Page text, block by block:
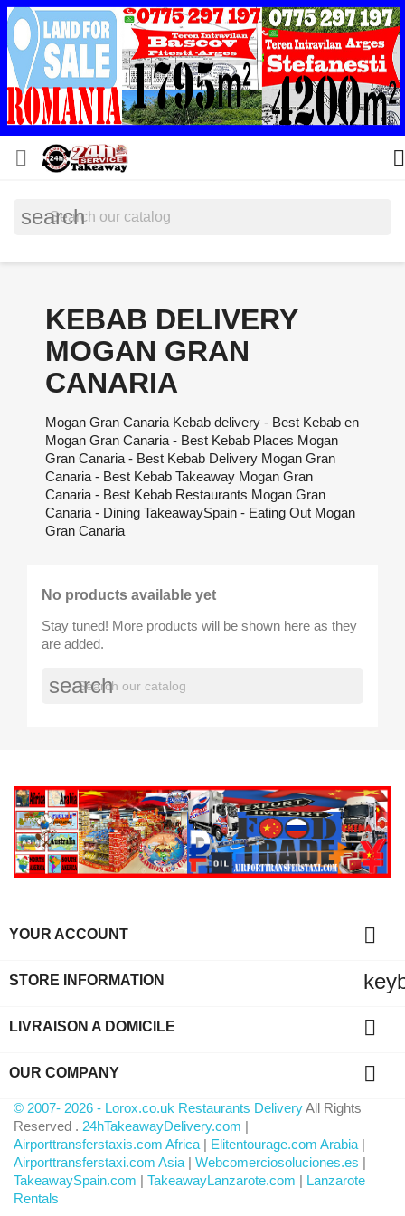
 
search
KEBAB DELIVERY
MOGAN GRAN
CANARIA
Mogan Gran Canaria Kebab delivery - Best Kebab en
Mogan Gran Canaria - Best Kebab Places Mogan
Gran Canaria - Best Kebab Delivery Mogan Gran
Canaria - Best Kebab Takeaway Mogan Gran
Canaria - Best Kebab Restaurants Mogan Gran
Canaria - Dining TakeawaySpain - Eating Out Mogan
Gran Canaria
No products available yet
Stay tuned! More products will be shown here as they
are added.
search
YOUR ACCOUNT 
STORE INFORMATION
LIVRAISON A DOMICILE 
OUR COMPANY 
© 2007- 2026 - Lorox.co.uk Restaurants DeliveryAll Rights
Reserved . 24hTakeawayDelivery.com |
Airporttransferstaxis.com Africa | Elitentourage.com Arabia |
Airporttransferstaxi.com Asia | Webcomerciosoluciones.es |
TakeawaySpain.com | TakeawayLanzarote.com | Lanzarote
Rentals